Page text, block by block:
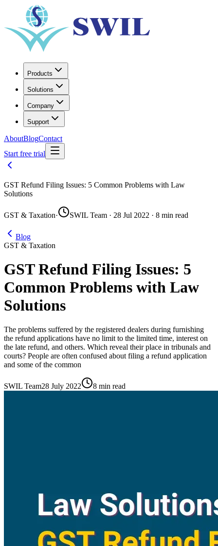
Products
Solutions
Company
Support
AboutBlogContact
Start free trial
GST Refund Filing Issues: 5 Common Problems with Law
Solutions
GST & Taxation· SWIL Team · 28 Jul 2022 · 8 min read
Blog
GST & Taxation
GST Refund Filing Issues: 5
Common Problems with Law
Solutions
The problems suffered by the registered dealers during furnishing
the refund applications have no limit to the limited time, interest on
the late refund, and others. Which reveal their place in tribunals and
courts? People are often confused about filing a refund application
and some of the common
SWIL Team28 July 2022 8 min read